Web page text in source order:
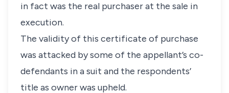
in fact was the real purchaser at the sale in
execution.
The validity of this certificate of purchase
was attacked by some of the appellant’s co-
defendants in a suit and the respondents’
title as owner was upheld.